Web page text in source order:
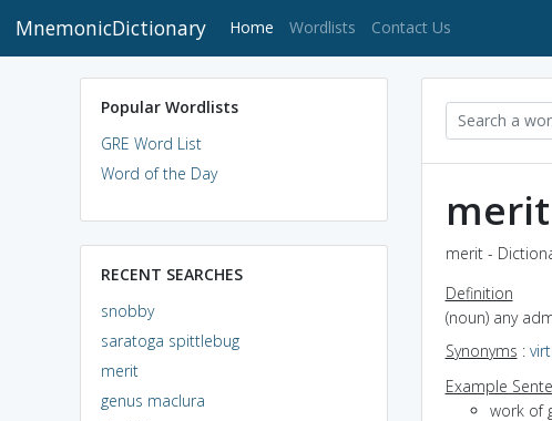
MnemonicDictionary Home (current)
Wordlists Contact Us
Popular Wordlists
GRE Word List
Word of the Day
RECENT SEARCHES
snobby
saratoga spittlebug
merit
genus maclura
merit
merit -
Definition
(noun) any
Synonyms :
Example
work of